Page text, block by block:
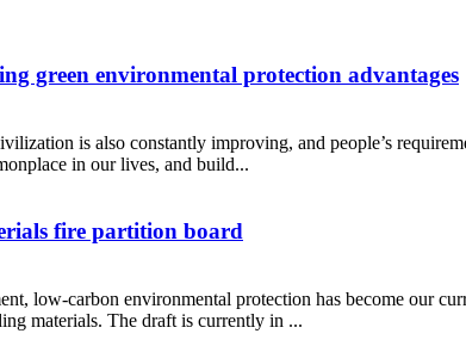
green environmental protection advantages
is also constantly improving, and people’s
in our lives, and build...
fire partition board
low-carbon environmental protection has become our
materials. The draft is currently in ...